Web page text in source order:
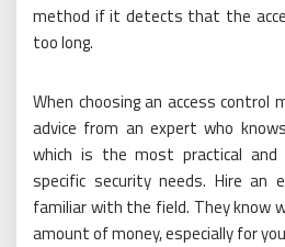
method if it detects that the
too long.
When choosing an access control
advice from an expert who
which is the most practical
specific security needs. Hire
familiar with the field. They know
amount of money, especially for